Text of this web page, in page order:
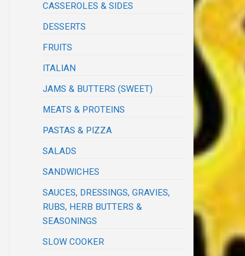
CASSEROLES & SIDES
DESSERTS
FRUITS
ITALIAN
JAMS & BUTTERS (SWEET)
MEATS & PROTEINS
PASTAS & PIZZA
SALADS
SANDWICHES
SAUCES, DRESSINGS, GRAVIES,
RUBS, HERB BUTTERS &
SEASONINGS
SLOW COOKER